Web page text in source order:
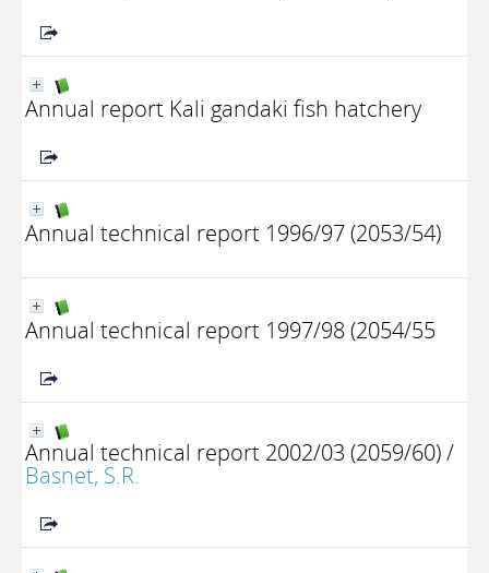
Annual report Kali gandaki fish hatchery
Annual technical report 1996/97 (2053/54)
Annual technical report 1997/98 (2054/55
Annual technical report 2002/03 (2059/60)/
Basnet, S.R.